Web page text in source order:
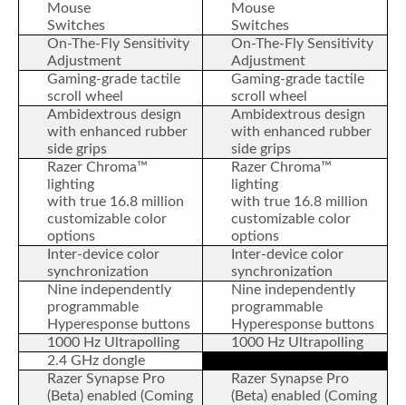
Mouse
Switches
Mouse
Switches
On-The-Fly Sensitivity
Adjustment
On-The-Fly Sensitivity
Adjustment
Gaming-grade tactile
scroll wheel
Gaming-grade tactile
scroll wheel
Ambidextrous design
with enhanced rubber
side grips
Ambidextrous design
with enhanced rubber
side grips
Razer Chroma™
lighting
with true 16.8 million
customizable color
options
Razer Chroma™
lighting
with true 16.8 million
customizable color
options
Inter-device color
synchronization
Inter-device color
synchronization
Nine independently
programmable
Hyperesponse buttons
Nine independently
programmable
Hyperesponse buttons
1000 Hz Ultrapolling
1000 Hz Ultrapolling
2.4 GHz dongle
Razer Synapse Pro
(Beta) enabled (Coming
Razer Synapse Pro
(Beta) enabled (Coming